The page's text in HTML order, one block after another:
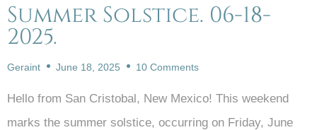
Summer Solstice. 06-18-
2025.
Geraint June 18, 2025 10 Comments
Hello from San Cristobal, New Mexico! This weekend
marks the summer solstice, occurring on Friday, June